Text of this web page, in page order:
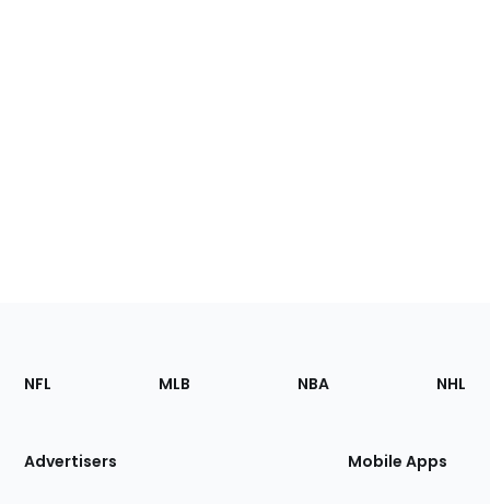
Footer
Sections
Site
NFL MLB NBA NHL
Advertisers Mobile Apps